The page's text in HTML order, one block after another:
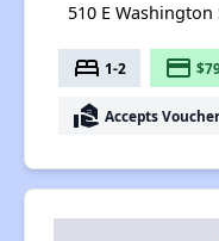
510 E
bed 1-2 payment
real_estate_agent Accepts